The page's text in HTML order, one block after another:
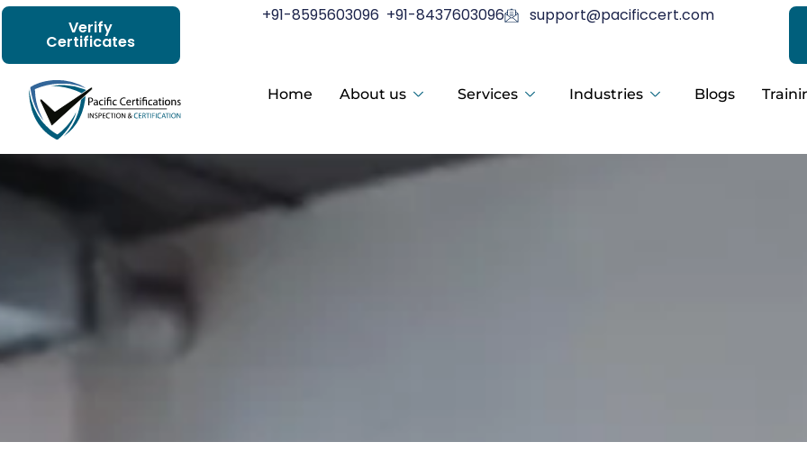
Verify
Certificates
+91-8595603096 +91-8437603096 support@pacificcert.com
Home About us Services Industries Blogs